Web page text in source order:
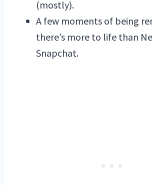
(mostly).
A few moments of being
there’s more to life than
Snapchat.